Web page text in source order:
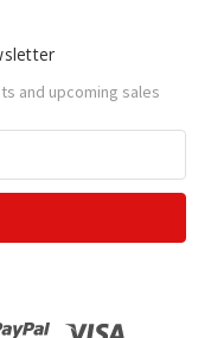
and upcoming sales